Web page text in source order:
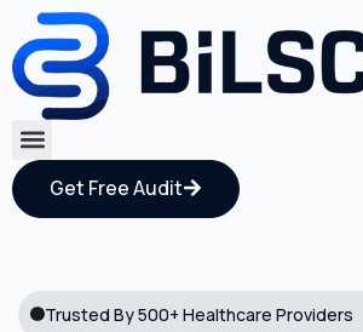
Get Free Audit
Trusted By 500+ Healthcare Providers